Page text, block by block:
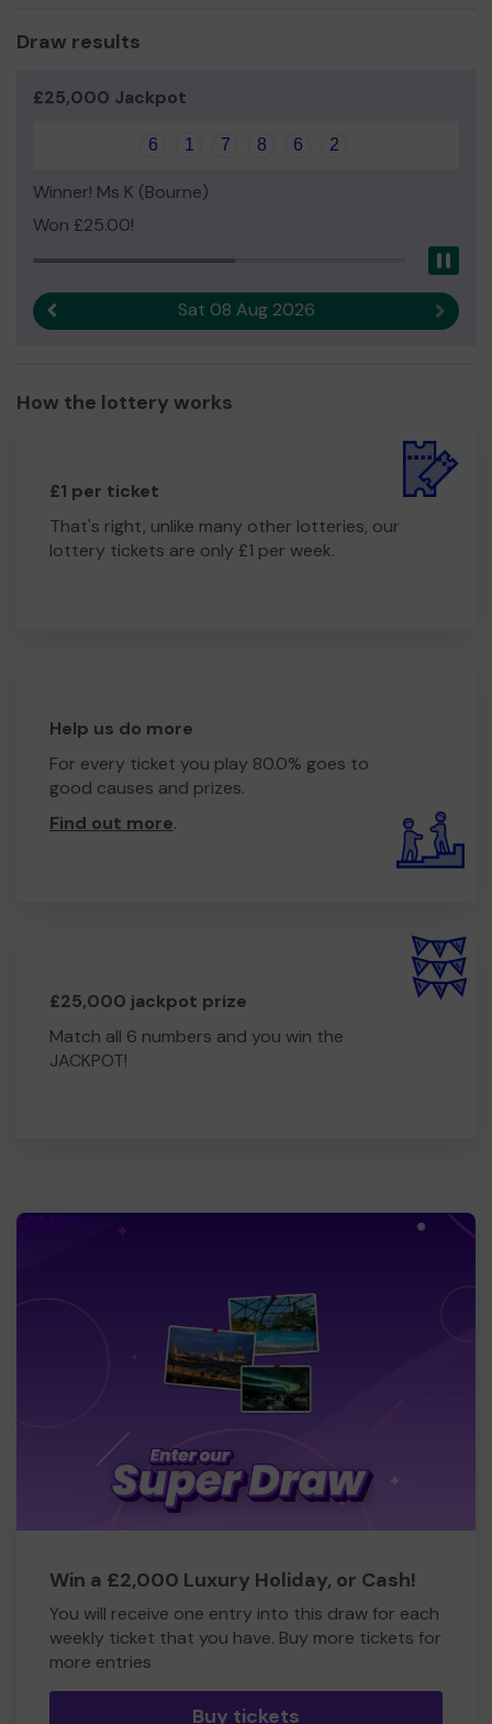
Draw results
£25,000 Jackpot
6 1 7 8 6 2
Winner! Ms K (Bourne)
Won £25.00!
Sat 08 Aug 2026 Next
How the lottery works
£1 per ticket
That's right, unlike many other lotteries, our
lottery tickets are only £1 per week.
Help us do more
For every ticket you play 80.0% goes to
good causes and prizes.
Find out more.
£25,000 jackpot prize
Match all 6 numbers and you win the
JACKPOT!
Win a £2,000 Luxury Holiday, or Cash!
You will receive one entry into this draw for each
weekly ticket that you have. Buy more tickets for
more entries
Buy tickets